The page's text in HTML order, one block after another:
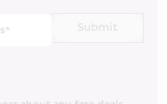
Submit